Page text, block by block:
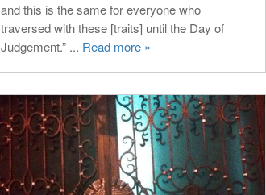
and this is the same for everyone who
traversed with these [traits] until the Day of
Judgement.” ... Read more »